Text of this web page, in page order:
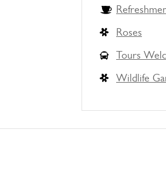
Roses
Tours
Wildlife